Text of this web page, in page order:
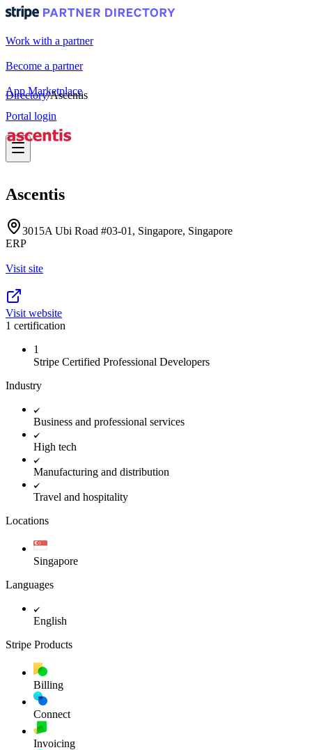
Work with a partner
Become a partner
App Marketplace
Portal login
Directory/Ascentis
Ascentis
3015A Ubi Road #03-01, Singapore, Singapore
ERP
Visit site
Visit website
1 certification
1
Stripe Certified Professional Developers
Industry
Business and professional services
High tech
Manufacturing and distribution
Travel and hospitality
Locations
Singapore
Languages
English
Stripe Products
Billing
Connect
Invoicing